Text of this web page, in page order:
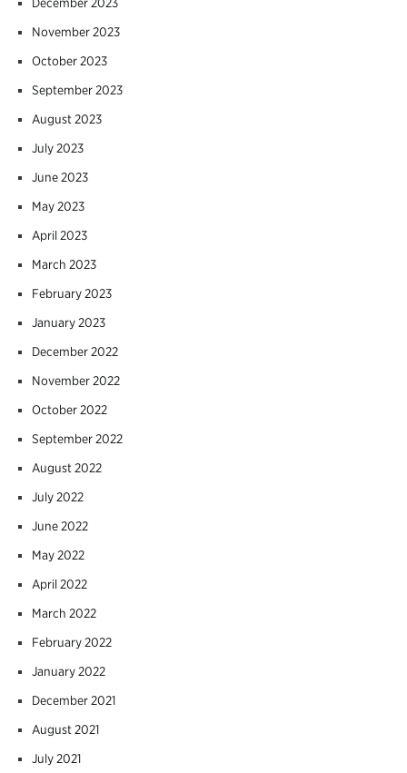
November 2023
October 2023
September 2023
August 2023
July 2023
June 2023
May 2023
April 2023
March 2023
February 2023
January 2023
December 2022
November 2022
October 2022
September 2022
August 2022
July 2022
June 2022
May 2022
April 2022
March 2022
February 2022
January 2022
December 2021
August 2021
July 2021